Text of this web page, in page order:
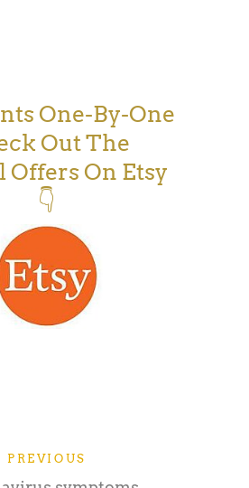
One-By-One
Out The
Offers On Etsy
👇
PREVIOUS